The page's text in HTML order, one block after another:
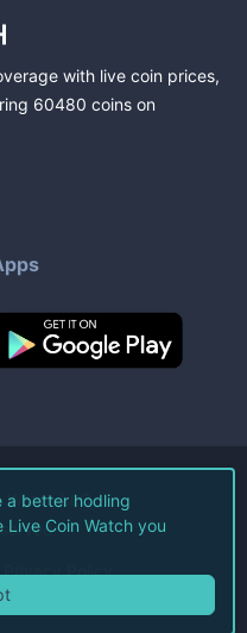
with live coin prices,
60480 coins on
LLC.
Privacy Policy
a better hodling
Coin Watch you